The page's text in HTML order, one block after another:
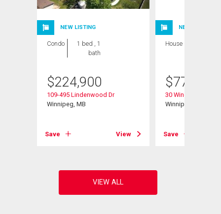
NEW LISTING
Condo
1 bed , 1
bath
$224,900
109-495 Lindenwood Dr
Winnipeg, MB
Save View
NEW LISTING
House
$779,900
30 Wingate Crt
Winnipeg, MB
Save